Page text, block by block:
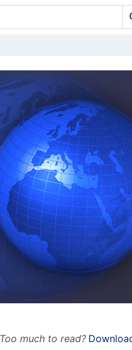
Too much to read?